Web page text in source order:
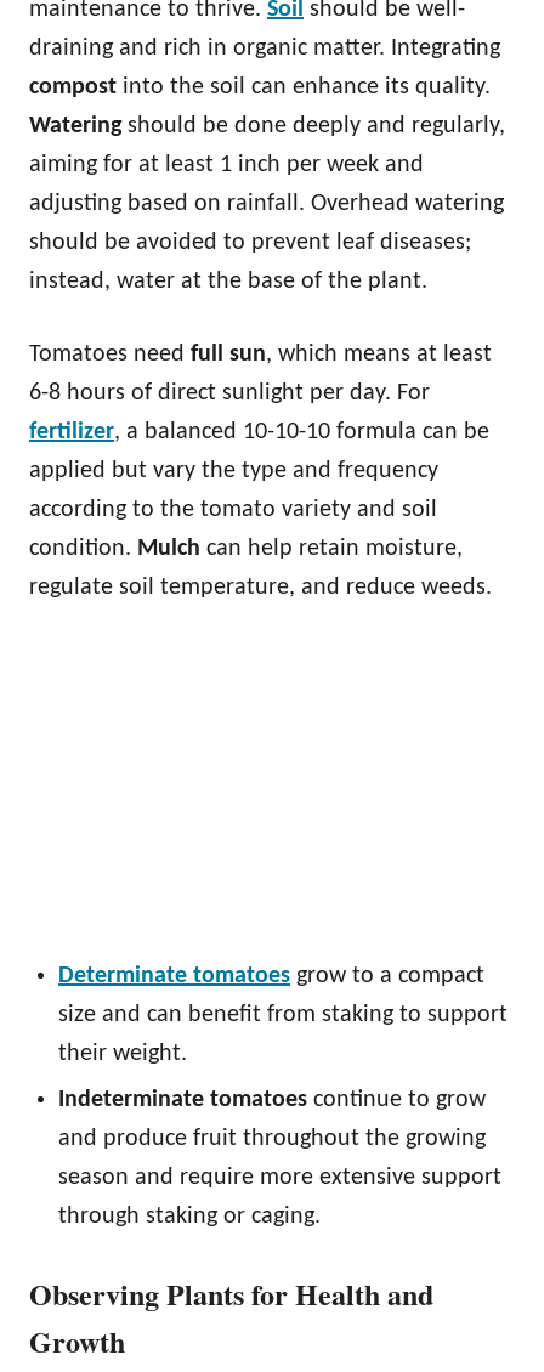
maintenance to thrive. Soil should be well-
draining and rich in organic matter. Integrating
compost into the soil can enhance its quality.
Wateringshould be done deeply and regularly,
aiming for at least 1 inch per week and
adjusting based on rainfall. Overhead watering
should be avoided to prevent leaf diseases;
instead, water at the base of the plant.
Tomatoes need full sun, which means at least
6-8 hours of direct sunlight per day. For
fertilizer, a balanced 10-10-10 formula can be
applied but vary the type and frequency
according to the tomato variety and soil
condition. Mulch can help retain moisture,
regulate soil temperature, and reduce weeds.
Determinate tomatoes grow to a compact
size and can benefit from staking to support
their weight.
Indeterminate tomatoes continue to grow
and produce fruit throughout the growing
season and require more extensive support
through staking or caging.
Observing Plants for Health and
Growth